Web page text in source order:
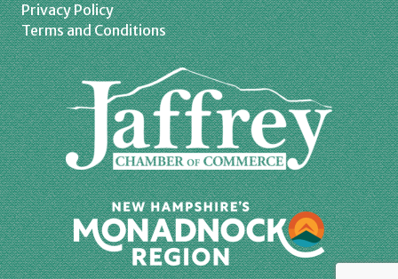
Privacy Policy
Terms and Conditions